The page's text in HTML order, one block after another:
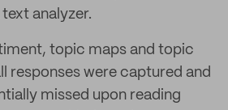
analyzer.
topic maps and topic
responses were captured and
missed upon reading